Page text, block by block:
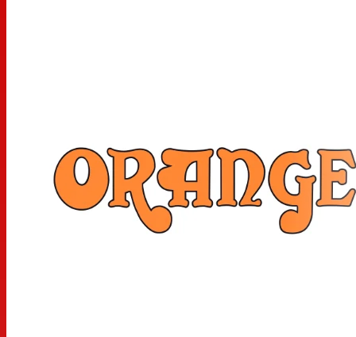
Finish: Orange
Output Power: 100 Watts: 4 Valves (Full Power)
70 Watts: 4 valves (Half Power)
50 Watts: 2 valves (Full Power)
30 Watts: 2 valves (Half Power)
Speaker Outputs: 1×8 Ohm Or 1×16 Ohm Or 2×16 Ohm